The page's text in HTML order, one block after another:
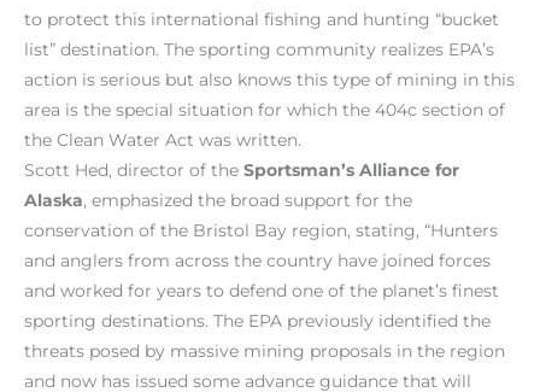
to protect this international fishing and hunting “bucket
list” destination. The sporting community realizes EPA’s
action is serious but also knows this type of mining in this
area is the special situation for which the 404c section of
the Clean Water Act was written.
Scott Hed, director of the Sportsman’s Alliance for
Alaska, emphasized the broad support for the
conservation of the Bristol Bay region, stating, “Hunters
and anglers from across the country have joined forces
and worked for years to defend one of the planet’s finest
sporting destinations. The EPA previously identified the
threats posed by massive mining proposals in the region
and now has issued some advance guidance that will